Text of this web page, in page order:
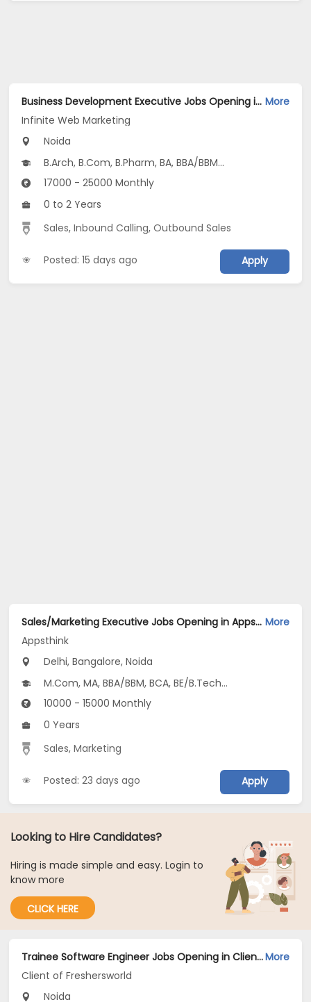
Business Development Executive Jobs Opening in Infinite Web Marketing at Sector 62, Noida, Noida More
Infinite Web Marketing
Noida
B.Arch, B.Com, B.Pharm, BA, BBA/BBM...
17000 - 25000 Monthly
0 to 2 Years
Sales,Inbound Calling,Outbound Sales
Posted: 15 days ago Apply
Sales/Marketing Executive Jobs Opening in Appsthink at Anand Vihar, Central Delhi, Dilshad Garden, Bangalore, Noida, Delhi More
Appsthink
Delhi, Bangalore, Noida
M.Com, MA, BBA/BBM, BCA, BE/B.Tech...
10000 - 15000 Monthly
0 Years
Sales,Marketing
Posted: 23 days ago Apply
Looking to Hire Candidates?
Hiring is made simple and easy. Login to
know more
CLICK HERE
Trainee Software Engineer Jobs Opening in Client of Freshersworld at NoidaMore
Client of Freshersworld
Noida